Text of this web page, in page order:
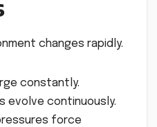
changes rapidly.
constantly.
evolve continuously.
force